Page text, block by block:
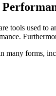
tools used to
many forms,